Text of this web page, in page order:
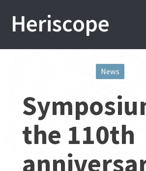
Heriscope
News
the 110th
navigation